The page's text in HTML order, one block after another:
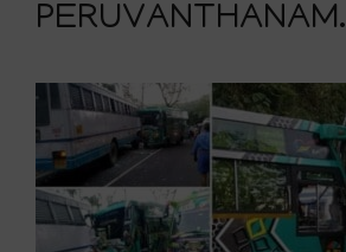
PERUVANTHANAM.